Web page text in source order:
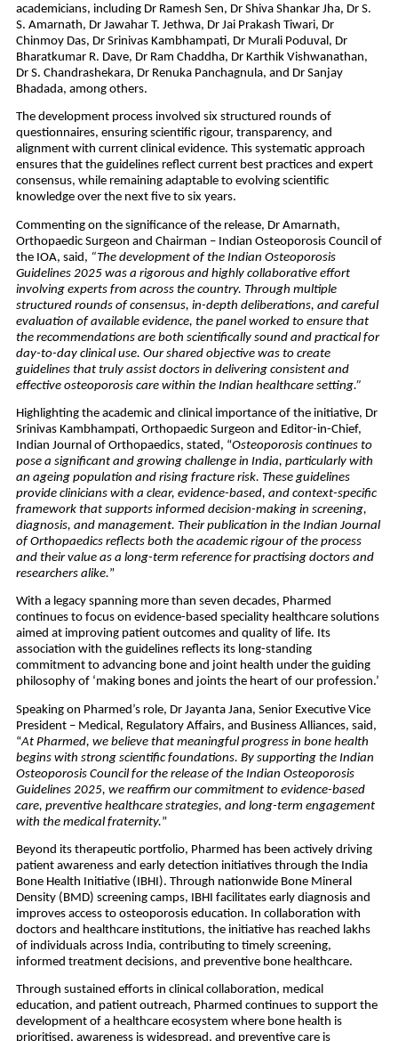
academicians, including Dr Ramesh Sen, Dr Shiva Shankar Jha, Dr S.
S. Amarnath, Dr Jawahar T. Jethwa, Dr Jai Prakash Tiwari, Dr
Chinmoy Das, Dr Srinivas Kambhampati, Dr Murali Poduval, Dr
Bharatkumar R. Dave, Dr Ram Chaddha, Dr Karthik Vishwanathan,
Dr S. Chandrashekara, Dr Renuka Panchagnula, and Dr Sanjay
Bhadada, among others.
The development process involved six structured rounds of
questionnaires, ensuring scientific rigour, transparency, and
alignment with current clinical evidence. This systematic approach
ensures that the guidelines reflect current best practices and expert
consensus, while remaining adaptable to evolving scientific
knowledge over the next five to six years.
Commenting on the significance of the release, Dr Amarnath,
Orthopaedic Surgeon and Chairman – Indian Osteoporosis Council of
the IOA, said, “The development of the Indian Osteoporosis
Guidelines 2025 was a rigorous and highly collaborative effort
involving experts from across the country. Through multiple
structured rounds of consensus, in-depth deliberations, and careful
evaluation of available evidence, the panel worked to ensure that
the recommendations are both scientifically sound and practical for
day-to-day clinical use. Our shared objective was to create
guidelines that truly assist doctors in delivering consistent and
effective osteoporosis care within the Indian healthcare setting.”
Highlighting the academic and clinical importance of the initiative, Dr
Srinivas Kambhampati, Orthopaedic Surgeon and Editor-in-Chief,
Indian Journal of Orthopaedics, stated, “Osteoporosis continues to
pose a significant and growing challenge in India, particularly with
an ageing population and rising fracture risk. These guidelines
provide clinicians with a clear, evidence-based, and context-specific
framework that supports informed decision-making in screening,
diagnosis, and management. Their publication in the Indian Journal
of Orthopaedics reflects both the academic rigour of the process
and their value as a long-term reference for practising doctors and
researchers alike.”
With a legacy spanning more than seven decades, Pharmed
continues to focus on evidence-based speciality healthcare solutions
aimed at improving patient outcomes and quality of life. Its
association with the guidelines reflects its long-standing
commitment to advancing bone and joint health under the guiding
philosophy of ‘making bones and joints the heart of our profession.’
Speaking on Pharmed’s role, Dr Jayanta Jana, Senior Executive Vice
President – Medical, Regulatory Affairs, and Business Alliances, said,
“At Pharmed, we believe that meaningful progress in bone health
begins with strong scientific foundations. By supporting the Indian
Osteoporosis Council for the release of the Indian Osteoporosis
Guidelines 2025, we reaffirm our commitment to evidence-based
care, preventive healthcare strategies, and long-term engagement
with the medical fraternity.”
Beyond its therapeutic portfolio, Pharmed has been actively driving
patient awareness and early detection initiatives through the India
Bone Health Initiative (IBHI). Through nationwide Bone Mineral
Density (BMD) screening camps, IBHI facilitates early diagnosis and
improves access to osteoporosis education. In collaboration with
doctors and healthcare institutions, the initiative has reached lakhs
of individuals across India, contributing to timely screening,
informed treatment decisions, and preventive bone healthcare.
Through sustained efforts in clinical collaboration, medical
education, and patient outreach, Pharmed continues to support the
development of a healthcare ecosystem where bone health is
prioritised, awareness is widespread, and preventive care is